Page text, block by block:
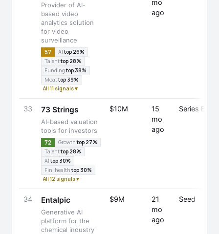
Provider of AI-
based video
analytics solution
for video
surveillance
57 AItop 26%
Talenttop 28%
Fundingtop 38%
Moattop 39%
All 11 signals ▾
mo
ago
33 73 Strings
AI-based valuation
tools for investors
72 Growthtop 27%
Talenttop 28%
AItop 30%
Fin. healthtop 30%
All 12 signals ▾
$10M
15
mo
ago
Series B
34 Entalpic
Generative AI
platform for the
chemical industry
$9M
21
mo
ago
Seed